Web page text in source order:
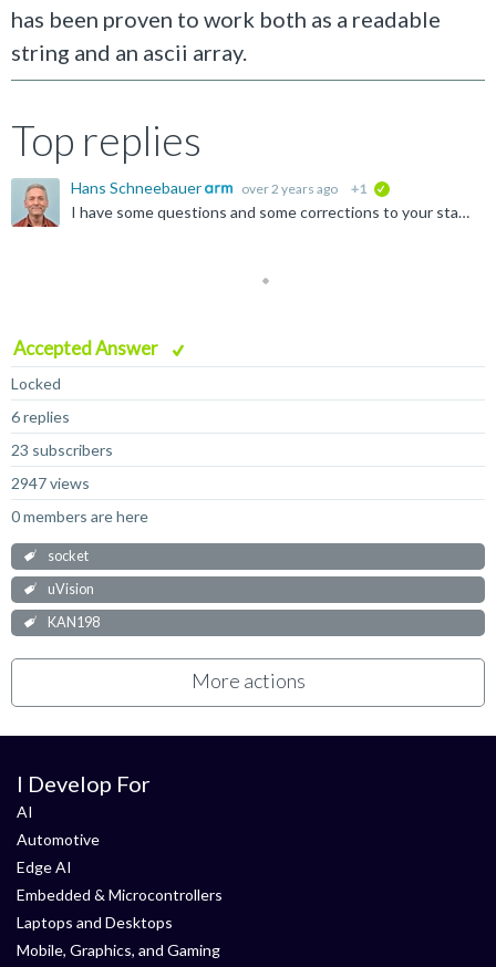
has been proven to work both as a readable
string and an ascii array.
Top replies
Hans Schneebauer over 2 years ago +1
I have some questions and some corrections to your statements regarding this topic: You are right, the endianess is little-endian. µVision is Windows only and x86 only. x86 is little endian. I assume...
Accepted Answer
Locked
6 replies
23 subscribers
2947 views
0 members are here
socket
uVision
KAN198
More actions
I Develop For
AI
Automotive
Edge AI
Embedded & Microcontrollers
Laptops and Desktops
Mobile, Graphics, and Gaming